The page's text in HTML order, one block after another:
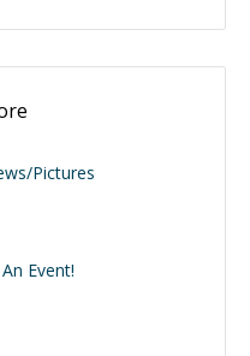
Pictures
Event!